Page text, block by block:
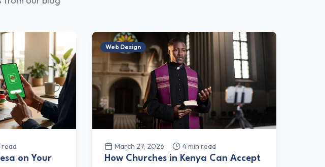
read
on Your
Web Design
March 27, 2026 4min read
How Churches in Kenya Can Accept